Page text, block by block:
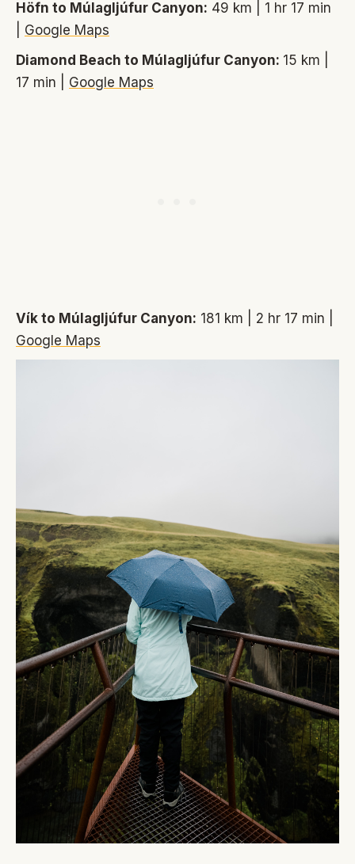
Höfn to Múlagljúfur Canyon: 49 km | 1 hr 17 min
Google Maps
Diamond Beach to Múlagljúfur Canyon: 15 km |
17 min | Google Maps
Vík to Múlagljúfur Canyon: 181 km | 2 hr 17 min |
Google Maps